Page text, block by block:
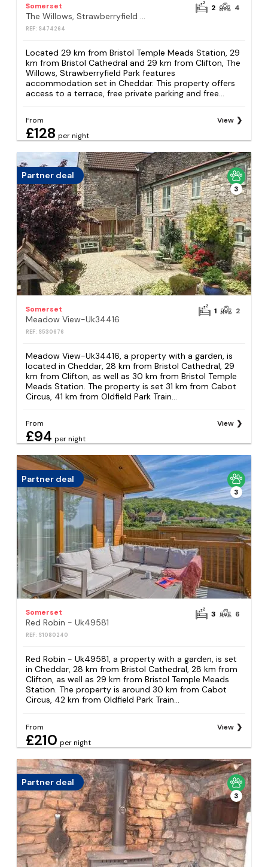
Somerset
REF: S474264
2 4
Located 29 km from Bristol Temple Meads Station, 29
km from Bristol Cathedral and 29 km from Clifton, The
Willows, Strawberryfield Park features
accommodation set in Cheddar. This property offers
access to a terrace, free private parking and free...
From
£128 per night
View
Partner deal
3
Somerset
Meadow View-Uk34416
REF: S530676
1 2
Meadow View-Uk34416, a property with a garden, is
located in Cheddar, 28 km from Bristol Cathedral, 29
km from Clifton, as well as 30 km from Bristol Temple
Meads Station. The property is set 31 km from Cabot
Circus, 41 km from Oldfield Park Train...
From
£94 per night
View
Partner deal
3
Somerset
Red Robin - Uk49581
REF: S1080240
3 6
Red Robin - Uk49581, a property with a garden, is set
in Cheddar, 28 km from Bristol Cathedral, 28 km from
Clifton, as well as 29 km from Bristol Temple Meads
Station. The property is around 30 km from Cabot
Circus, 42 km from Oldfield Park Train...
From
£210 per night
View
Partner deal
3